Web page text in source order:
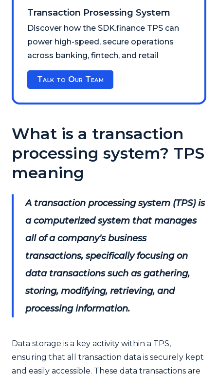
Transaction Prosessing System
Discover how the SDK.finance TPS can
power high-speed, secure operations
across banking, fintech, and retail
Talk to Our Team
What is a transaction
processing system? TPS
meaning
A transaction processing system (TPS) is
a computerized system that manages
all of a company's business
transactions, specifically focusing on
data transactions such as gathering,
storing, modifying, retrieving, and
processing information.
Data storage is a key activity within a TPS,
ensuring that all transaction data is securely kept
and easily accessible. These data transactions are